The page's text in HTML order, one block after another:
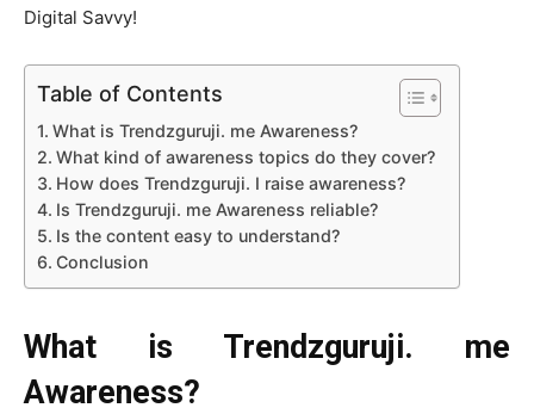
Digital Savvy!
Table of Contents
What is Trendzguruji. me Awareness?
What kind of awareness topics do they cover?
How does Trendzguruji. I raise awareness?
Is Trendzguruji. me Awareness reliable?
Is the content easy to understand?
Conclusion
What is Trendzguruji. me
Awareness?